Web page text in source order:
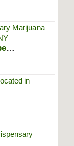
Smacked Village Cannabis Dispensary